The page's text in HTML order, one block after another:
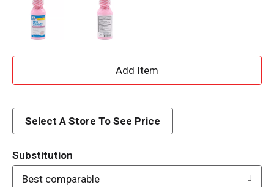
A
d
Select A Store To See Price
Substitution
Best comparable